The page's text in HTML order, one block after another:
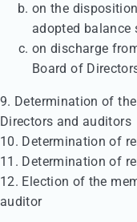
on the
adopted balance
on discharge
Board of
9. Determination of
Directors and auditors
10. Determination of
11. Determination of
12. Election of the
auditor